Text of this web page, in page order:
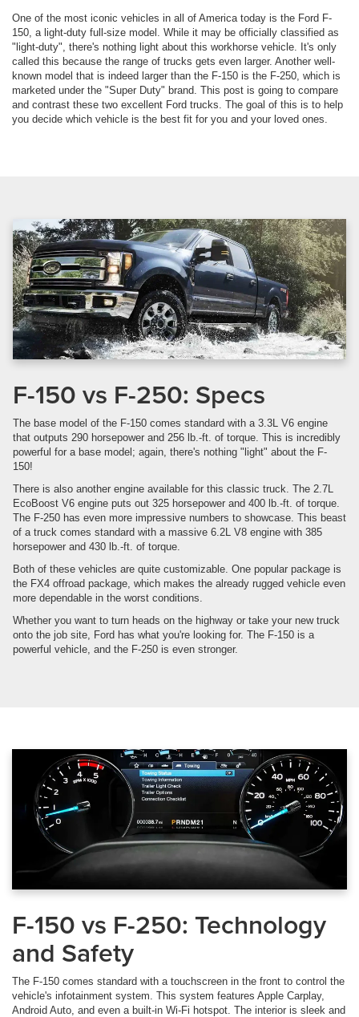
One of the most iconic vehicles in all of America today is the Ford F-
150, a light-duty full-size model. While it may be officially classified as
"light-duty", there's nothing light about this workhorse vehicle. It's only
called this because the range of trucks gets even larger. Another well-
known model that is indeed larger than the F-150 is the F-250, which is
marketed under the "Super Duty" brand. This post is going to compare
and contrast these two excellent Ford trucks. The goal of this is to help
you decide which vehicle is the best fit for you and your loved ones.
F-150 vs F-250: Specs
The base model of the F-150 comes standard with a 3.3L V6 engine
that outputs 290 horsepower and 256 lb.-ft. of torque. This is incredibly
powerful for a base model; again, there's nothing "light" about the F-
150!
There is also another engine available for this classic truck. The 2.7L
EcoBoost V6 engine puts out 325 horsepower and 400 lb.-ft. of torque.
The F-250 has even more impressive numbers to showcase. This beast
of a truck comes standard with a massive 6.2L V8 engine with 385
horsepower and 430 lb.-ft. of torque.
Both of these vehicles are quite customizable. One popular package is
the FX4 offroad package, which makes the already rugged vehicle even
more dependable in the worst conditions.
Whether you want to turn heads on the highway or take your new truck
onto the job site, Ford has what you're looking for. The F-150 is a
powerful vehicle, and the F-250 is even stronger.
F-150 vs F-250: Technology
and Safety
The F-150 comes standard with a touchscreen in the front to control the
vehicle's infotainment system. This system features Apple Carplay,
Android Auto, and even a built-in Wi-Fi hotspot. The interior is sleek and